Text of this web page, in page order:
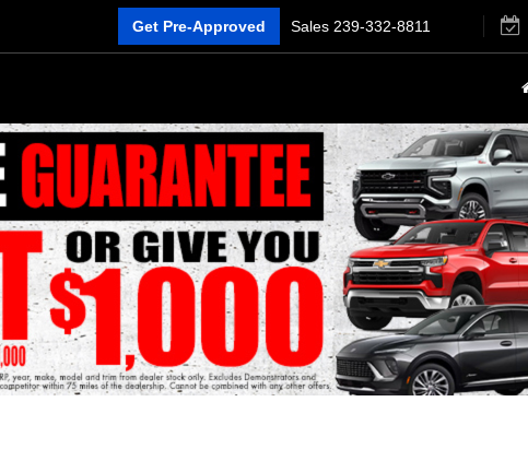
Get Pre-Approved Sales 239-332-8811